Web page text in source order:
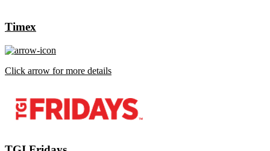
Timex
Click arrow for more details